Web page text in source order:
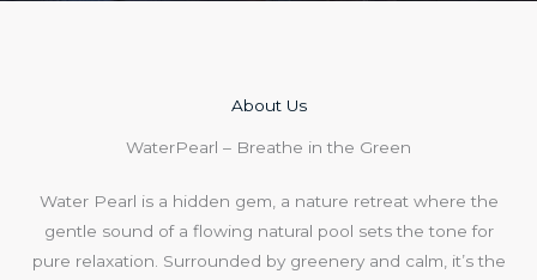
About Us​
WaterPearl – Breathe in the Green
Water Pearl is a hidden gem, a nature retreat where the
gentle sound of a flowing natural pool sets the tone for
pure relaxation. Surrounded by greenery and calm, it’s the